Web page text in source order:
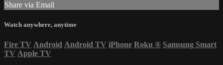
Share via Email
Watch anywhere, anytime
Fire TV Android Android TV iPhone Roku ® Samsung Smart
TV Apple TV